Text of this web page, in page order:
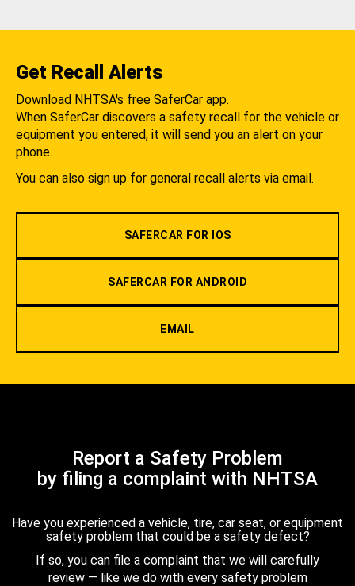
Get Recall Alerts
Download NHTSA's free SaferCar app.
When SaferCar discovers a safety recall for the vehicle or
equipment you entered, it will send you an alert on your
phone.
You can also sign up for general recall alerts via email.
SAFERCAR FOR IOS
SAFERCAR FOR ANDROID
EMAIL
Report a Safety Problem
by filing a complaint with NHTSA
Have you experienced a vehicle, tire, car seat, or equipment
safety problem that could be a safety defect?
If so, you can file a complaint that we will carefully
review — like we do with every safety problem